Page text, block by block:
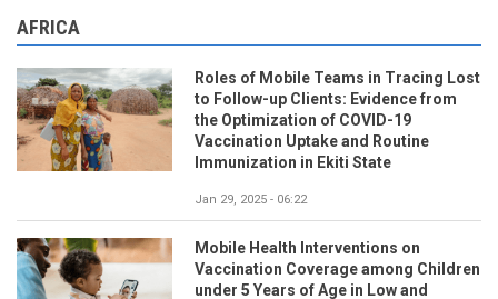
AFRICA
Roles of Mobile Teams in Tracing Lost
to Follow-up Clients: Evidence from
the Optimization of COVID-19
Vaccination Uptake and Routine
Immunization in Ekiti State
Jan 29, 2025 - 06:22
Mobile Health Interventions on
Vaccination Coverage among Children
under 5 Years of Age in Low and